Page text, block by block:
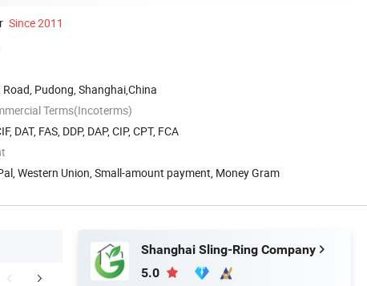
Since 2011
Pudong, Shanghai,China
Terms(Incoterms)
DAT, FAS, DDP, DAP, CIP, CPT, FCA
Western Union, Small-amount payment, Money Gram
& Shipping Company Profile
Shanghai Sling-Ring Company
5.0